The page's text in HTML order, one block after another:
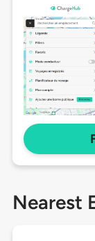
Nearest